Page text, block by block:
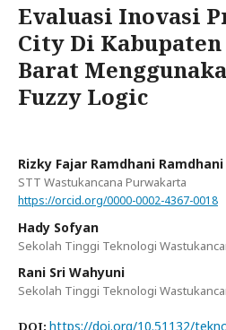
Evaluasi Inovasi
City Di Kabupaten
Barat
Fuzzy Logic
Rizky Fajar Ramdhani Ramdhani
STT Wastukancana Purwakarta
https://orcid.org/0000-0002-4367-0018
Hady Sofyan
Sekolah Tinggi Teknologi
Rani Sri Wahyuni
Sekolah Tinggi Teknologi
DOI: https://doi.org/10.51132/